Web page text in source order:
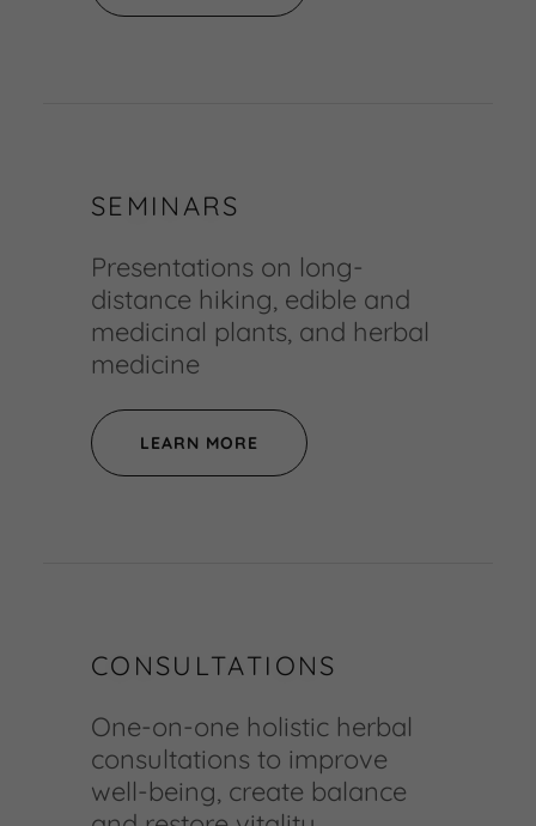
SEMINARS
Presentations on long-
distance hiking, edible and
medicinal plants, and herbal
medicine
LEARN MORE
CONSULTATIONS
One-on-one holistic herbal
consultations to improve
well-being, create balance